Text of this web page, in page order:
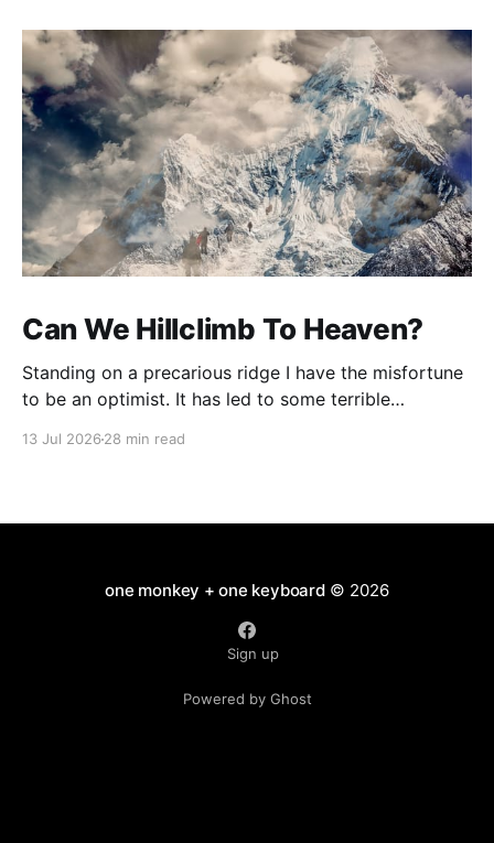
Can We Hillclimb To Heaven?
Standing on a precarious ridge I have the misfortune
to be an optimist. It has led to some terrible
13 Jul 2026 28 min read
one monkey + one keyboard© 2026
Sign up
Powered by Ghost